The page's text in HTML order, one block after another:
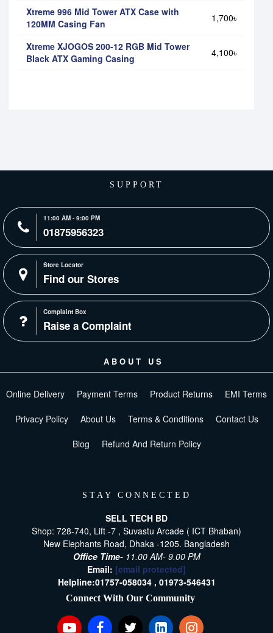
Xtreme 996 Mid Tower ATX Case with
120MM Casing Fan
1,700৳
Xtreme XJOGOS 200-12 RGB Mid Tower
Black ATX Gaming Casing
4,100৳
SUPPORT
11:00 AM - 9:00 PM
01875956323
Store Locator
Find our Stores
Complaint Box
Raise a Complaint
ABOUT US
Online Delivery Payment Terms Product Returns EMI Terms
Privacy Policy About Us Terms & Conditions Contact Us
Blog Refund And Return Policy
STAY CONNECTED
SELL TECH BD
Shop: 728-740, Lift -7 , Suvastu Arcade ( ICT Bhaban)
New Elephants Road, Dhaka -1205. Bangladesh
Office Time- 11.00 AM- 9.00 PM
Email: [email protected]
Helpline:01757-058034 , 01973-546431
Connect With Our Community